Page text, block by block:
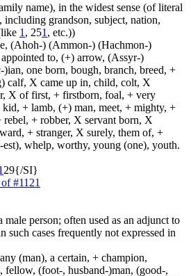
name), in the widest sense (of literal
grandson, subject, nation,
1 , 251 , etc.))
(Ahoh-) (Ammon-) (Hachmon-)
to, (+) arrow, (Assyr-)
one born, bough, branch, breed, +
calf, X came up in, child, colt, X
X of first, + firstborn, foal, + very
+ lamb, (+) man, meet, + mighty, +
+ robber, X servant born, X
+ stranger, X surely, them of, +
whelp, worthy, young (one), youth.
29{/SI}
#1121
person; often used as an adjunct to
such cases frequently not expressed in
(man), a certain, + champion,
fellow, (foot-, husband-)man, (good-,